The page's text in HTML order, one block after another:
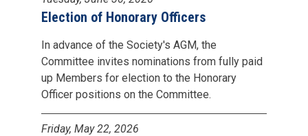
Election of Honorary Officers
In advance of the Society's AGM, the
Committee invites nominations from fully paid
up Members for election to the Honorary
Officer positions on the Committee.
Friday, May 22, 2026